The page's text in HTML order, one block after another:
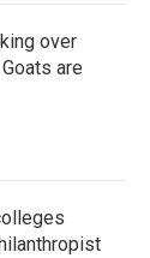
over
are